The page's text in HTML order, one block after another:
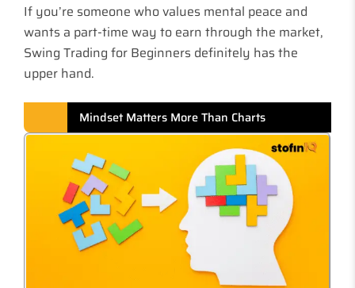
If you’re someone who values mental peace and
wants a part-time way to earn through the market,
Swing Trading for Beginners definitely has the
upper hand.
Mindset Matters More Than Charts